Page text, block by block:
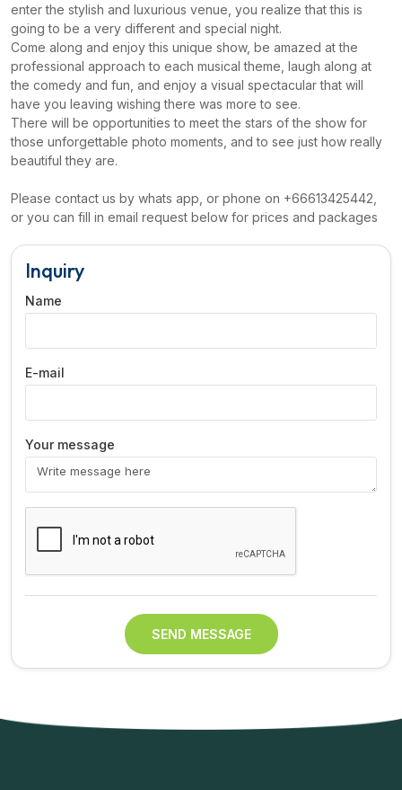
enter the stylish and luxurious venue, you realize that this is
going to be a very different and special night.
Come along and enjoy this unique show, be amazed at the
professional approach to each musical theme, laugh along at
the comedy and fun, and enjoy a visual spectacular that will
have you leaving wishing there was more to see.
There will be opportunities to meet the stars of the show for
those unforgettable photo moments, and to see just how really
beautiful they are.
Please contact us by whats app, or phone on +66613425442,
or you can fill in email request below for prices and packages
Inquiry
Name
E-mail
Your message
SEND MESSAGE